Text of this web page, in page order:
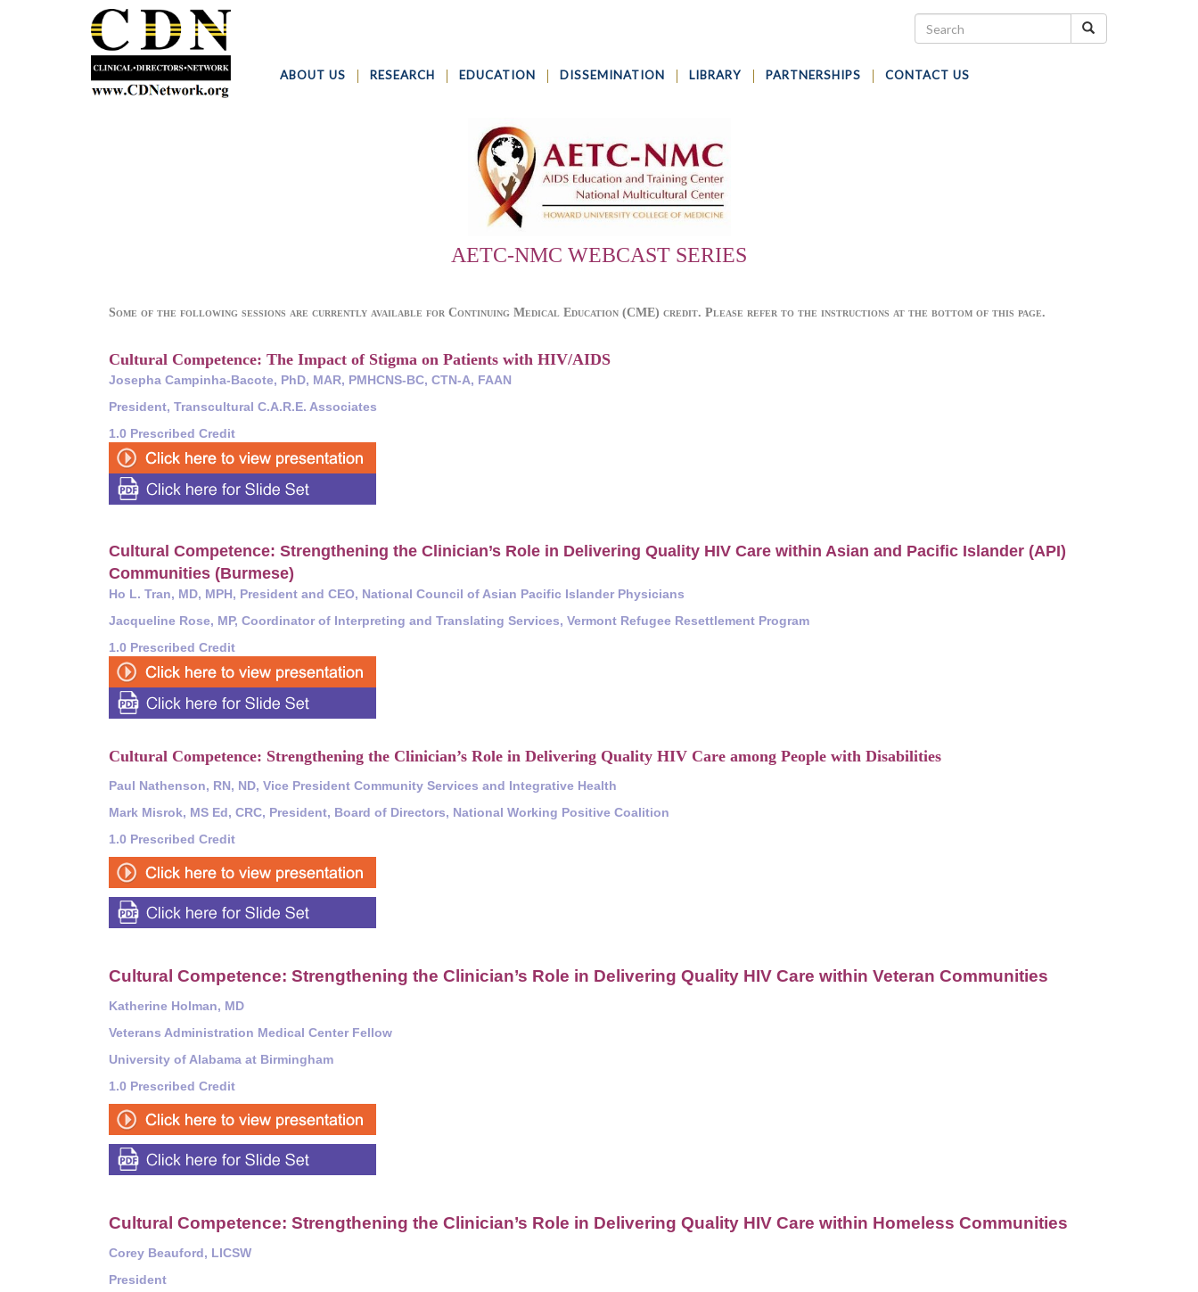
ABOUT US RESEARCH EDUCATION DISSEMINATION LIBRARY PARTNERSHIPS CONTACT US
AETC-NMC WEBCAST SERIES
Some of the following sessions are currently available for Continuing Medical Education (CME) credit. Please refer to the instructions at the bottom of this page.
Cultural Competence: The Impact of Stigma on Patients with HIV/AIDS
Josepha Campinha-Bacote, PhD, MAR, PMHCNS-BC, CTN-A, FAAN
President, Transcultural C.A.R.E. Associates
1.0 Prescribed Credit
Cultural Competence: Strengthening the Clinician’s Role in Delivering Quality HIV Care within Asian and Pacific Islander (API)
Communities (Burmese)
Ho L. Tran, MD, MPH, President and CEO, National Council of Asian Pacific Islander Physicians
Jacqueline Rose, MP, Coordinator of Interpreting and Translating Services, Vermont Refugee Resettlement Program
1.0 Prescribed Credit
Cultural Competence: Strengthening the Clinician’s Role in Delivering Quality HIV Care among People with Disabilities
Paul Nathenson, RN, ND, Vice President Community Services and Integrative Health
Mark Misrok, MS Ed, CRC, President, Board of Directors, National Working Positive Coalition
1.0 Prescribed Credit
Cultural Competence: Strengthening the Clinician’s Role in Delivering Quality HIV Care within Veteran Communities
Katherine Holman, MD
Veterans Administration Medical Center Fellow
University of Alabama at Birmingham
1.0 Prescribed Credit
Cultural Competence: Strengthening the Clinician’s Role in Delivering Quality HIV Care within Homeless Communities
Corey Beauford, LICSW
President